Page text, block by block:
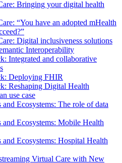
Bringing your digital health
“You have an adopted mHealth
Digital inclusiveness solutions
Interoperability
Integrated and collaborative
Deploying FHIR
Reshaping Digital Health
use case
Ecosystems: The role of data
and Ecosystems: Mobile Health
and Ecosystems: Hospital Health
Virtual Care with New